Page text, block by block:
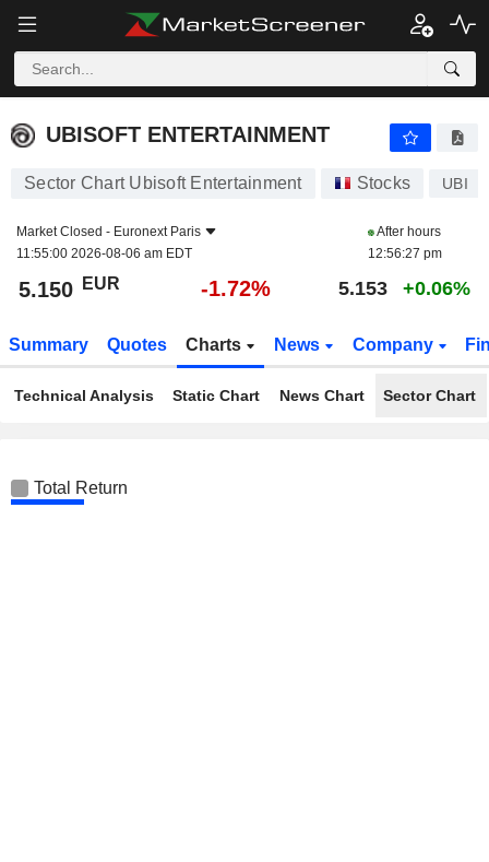
UBISOFT ENTERTAINMENT
UBISOFT ENTERTAINMENT
Sector Chart Ubisoft Entertainment Stocks UBI
Market Closed - Euronext Paris
11:55:00 2026-08-06 am EDT
After hours
12:56:27 pm
5.150 EUR -1.72% 5.153 +0.06%
Summary Quotes Charts News Company
Technical Analysis Static Chart News Chart Sector Chart
Total Return